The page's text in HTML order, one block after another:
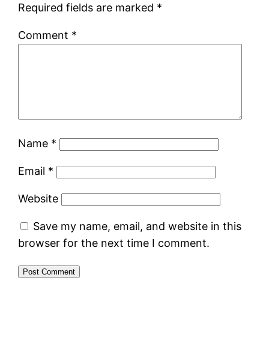
Required fields are marked *
Comment *
Name *
Email *
Website
Save my name, email, and website in this
browser for the next time I comment.